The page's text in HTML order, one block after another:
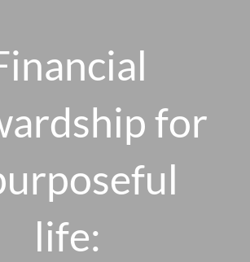
VALUES
MATTERS
for
life: